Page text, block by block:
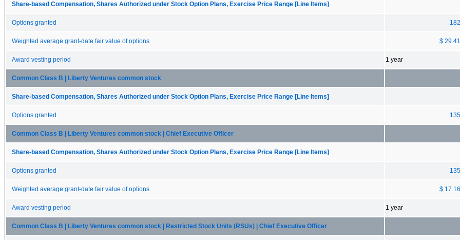
Share-based Compensation, Shares Authorized under Stock Option Plans, Exercise Price Range [Line Items]
Options granted 182
Weighted average grant-date fair value of options $ 29.41
Award vesting period 1 year
Common Class B | Liberty Ventures common stock
Share-based Compensation, Shares Authorized under Stock Option Plans, Exercise Price Range [Line Items]
Options granted 135
Common Class B | Liberty Ventures common stock | Chief Executive Officer
Share-based Compensation, Shares Authorized under Stock Option Plans, Exercise Price Range [Line Items]
Options granted 135
Weighted average grant-date fair value of options $ 17.16
Award vesting period 1 year
Common Class B | Liberty Ventures common stock | Restricted Stock Units (RSUs) | Chief Executive Officer